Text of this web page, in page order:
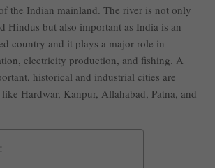
the Indian mainland. The river is not only
Hindus but also important as India is an
country and it plays a major role in
electricity production, and fishing. A
historical and industrial cities are
Hardwar, Kanpur, Allahabad, Patna, and